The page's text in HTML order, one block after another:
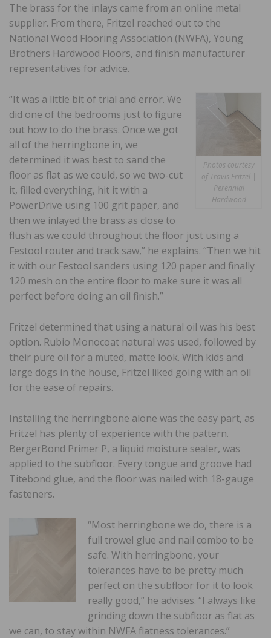
The brass for the inlays came from an online metal
supplier. From there, Fritzel reached out to the
National Wood Flooring Association (NWFA), Young
Brothers Hardwood Floors, and finish manufacturer
representatives for advice.
Photos courtesy
of Travis Fritzel |
Perennial
Hardwood
“It was a little bit of trial and error. We
did one of the bedrooms just to figure
out how to do the brass. Once we got
all of the herringbone in, we
determined it was best to sand the
floor as flat as we could, so we two-cut
it, filled everything, hit it with a
PowerDrive using 100 grit paper, and
then we inlayed the brass as close to
flush as we could throughout the floor just using a
Festool router and track saw,” he explains. “Then we hit
it with our Festool sanders using 120 paper and finally
120 mesh on the entire floor to make sure it was all
perfect before doing an oil finish.”
Fritzel determined that using a natural oil was his best
option. Rubio Monocoat natural was used, followed by
their pure oil for a muted, matte look. With kids and
large dogs in the house, Fritzel liked going with an oil
for the ease of repairs.
Installing the herringbone alone was the easy part, as
Fritzel has plenty of experience with the pattern.
BergerBond Primer P, a liquid moisture sealer, was
applied to the subfloor. Every tongue and groove had
Titebond glue, and the floor was nailed with 18-gauge
fasteners.
“Most herringbone we do, there is a
full trowel glue and nail combo to be
safe. With herringbone, your
tolerances have to be pretty much
perfect on the subfloor for it to look
really good,” he advises. “I always like
grinding down the subfloor as flat as
we can, to stay within NWFA flatness tolerances.”